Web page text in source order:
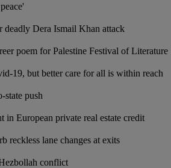
deadly Dera Ismail Khan attack
poem for Palestine Festival of Literature
19, but better care for all is within reach
push
in European private real estate credit
reckless lane changes at exits
conflict